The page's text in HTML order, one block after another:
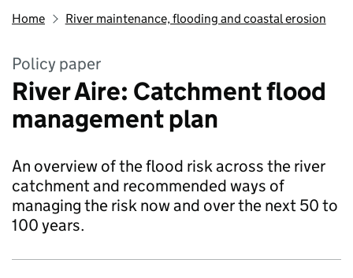
Home River maintenance, flooding and coastal erosion
Policy paper
River Aire: Catchment flood
management plan
An overview of the flood risk across the river
catchment and recommended ways of
managing the risk now and over the next 50 to
100 years.